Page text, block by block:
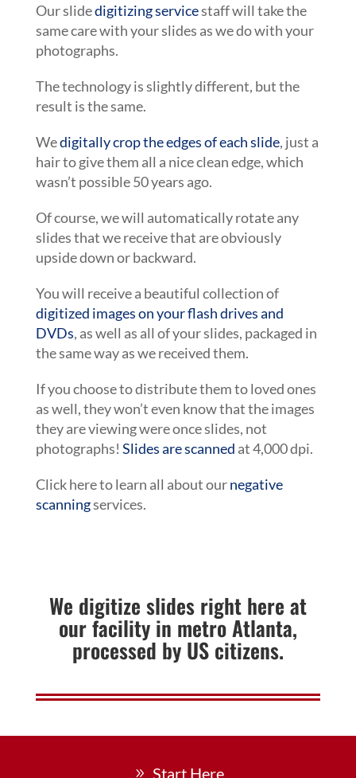
Our slidedigitizing servicestaff will take the
same care with your slides as we do with your
photographs.
The technology is slightly different, but the
result is the same.
Wedigitally crop the edges of each slide, just a
hair to give them all a nice clean edge, which
wasn’t possible 50 years ago.
Of course, we will automatically rotate any
slides that we receive that are obviously
upside down or backward.
You will receive a beautiful collection of
digitized images on your flash drives and
DVDs, as well as all of your slides, packaged in
the same way as we received them.
If you choose to distribute them to loved ones
as well, they won’t even know that the images
they are viewing were once slides, not
photographs! Slides are scanned at 4,000 dpi.
Click here to learn all about ournegative
scanningservices.
We digitize slides right here at
our facility in metro Atlanta,
processed by US citizens.
Start Here